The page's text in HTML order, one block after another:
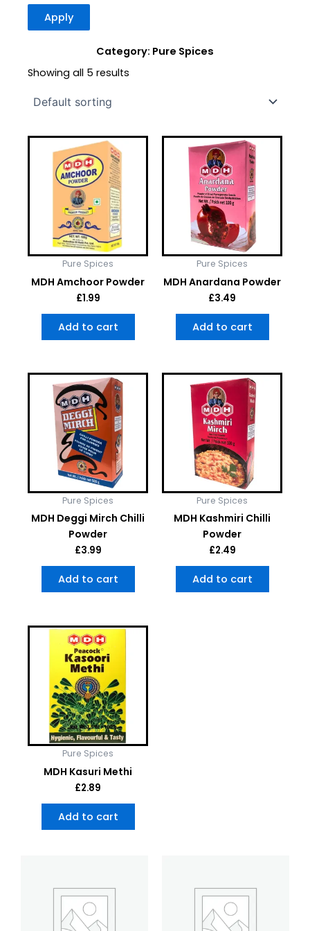
Apply
Category: Pure Spices
Showing all 5 results
Pure Spices
MDH Amchoor Powder
£1.99
Add to cart
Pure Spices
MDH Anardana Powder
£3.49
Add to cart
Pure Spices
MDH Deggi Mirch Chilli
Powder
£3.99
Add to cart
Pure Spices
MDH Kashmiri Chilli
Powder
£2.49
Add to cart
Pure Spices
MDH Kasuri Methi
£2.89
Add to cart